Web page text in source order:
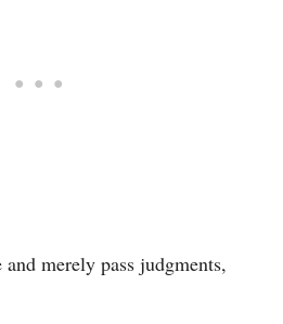
merely pass judgments,